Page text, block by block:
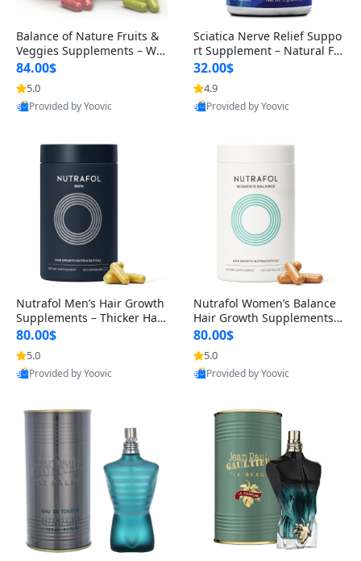
Balance of Nature Fruits &
Veggies Supplements – Wh
ole Food Capsules for Men,
Women & Kids (90 Fruit + 9
0 Veggie Capsules)
84.00$
5.0
Provided by Yoovic
Sciatica Nerve Relief Suppo
rt Supplement – Natural For
mula for Back, Hip & Leg Co
mfort and Mobility 30 Caps
ules
32.00$
4.9
Provided by Yoovic
Nutrafol Men’s Hair Growth
Supplements – Thicker Hair
& Scalp Support 1 Month S
upply 120 Capsules
80.00$
5.0
Provided by Yoovic
Nutrafol Women’s Balance
Hair Growth Supplements 4
5+ – Thicker Hair & Scalp Su
pport 1 Month Supply 120 c
apsules
80.00$
5.0
Provided by Yoovic